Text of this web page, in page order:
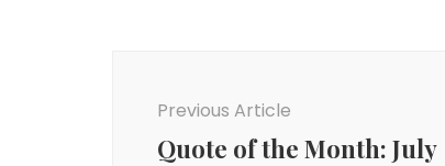
Previous Article
Quote of the Month: July